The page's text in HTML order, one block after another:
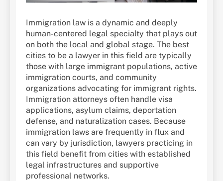
Immigration law is a dynamic and deeply
human-centered legal specialty that plays out
on both the local and global stage. The best
cities to be a lawyer in this field are typically
those with large immigrant populations, active
immigration courts, and community
organizations advocating for immigrant rights.
Immigration attorneys often handle visa
applications, asylum claims, deportation
defense, and naturalization cases. Because
immigration laws are frequently in flux and
can vary by jurisdiction, lawyers practicing in
this field benefit from cities with established
legal infrastructures and supportive
professional networks.